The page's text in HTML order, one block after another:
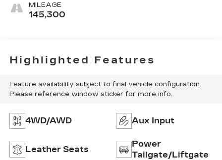
MILEAGE
145,300
Highlighted Features
Feature availability subject to final vehicle configuration.
Please reference window sticker for more info.
4WD/AWD Aux Input
Leather Seats
Power
Tailgate/Liftgate